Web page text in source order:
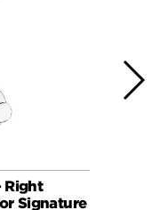
Right
Signature